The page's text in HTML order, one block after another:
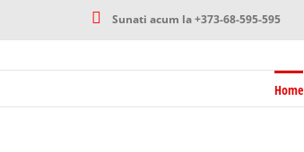
content
Sunati acum la +373-68-595-595
Home